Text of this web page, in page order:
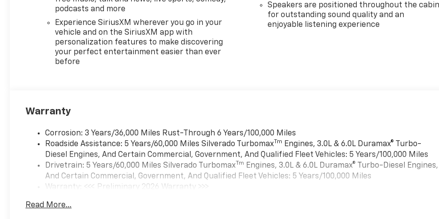
(NZZ) skid plates and (K47)
heavy-duty air filter Includes
Z71 hard badge, (N10) dual
exhaust, (RCV) 18" bright
silver painted wheels, (XCK)
265/65R18 all-terrain,
Surround Vision, (UD5) Front
and Rear Park Assist, (TRG)
(UKV) Trailer Side Blind Zone
Braking, (UKK) Rear
Pedestrian Alert and (U12)
WHEEL, SEATS, FRONT
podcasts and more
Experience SiriusXM wherever you go in your
vehicle and on the SiriusXM app with
personalization features to make discovering
your perfect entertainment easier than ever
before
Speakers are positioned throughout the
for outstanding sound quality and an
enjoyable listening experience
Warranty
Corrosion: 3 Years/36,000 Miles Rust-Through 6 Years/100,000 Miles
Roadside Assistance: 5 Years/60,000 Miles Silverado Turbomax Tm Engines, 3.0L & 6.0L Duramax® Turbo-
Diesel Engines, And Certain Commercial, Government, And Qualified Fleet Vehicles: 5 Years/100,000 Miles
Drivetrain: 5 Years/60,000 Miles Silverado Turbomax Tm Engines, 3.0L & 6.0L Duramax® Turbo-Diesel Engines,
And Certain Commercial, Government, And Qualified Fleet Vehicles: 5 Years/100,000 Miles
Warranty: <<< Preliminary 2026 Warranty >>>
Maintenance: First Visit: 12 Months/12,000 Miles
Read More...